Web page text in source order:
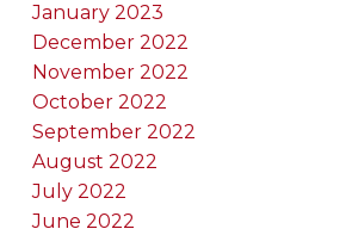
January 2023
December 2022
November 2022
October 2022
September 2022
August 2022
July 2022
June 2022